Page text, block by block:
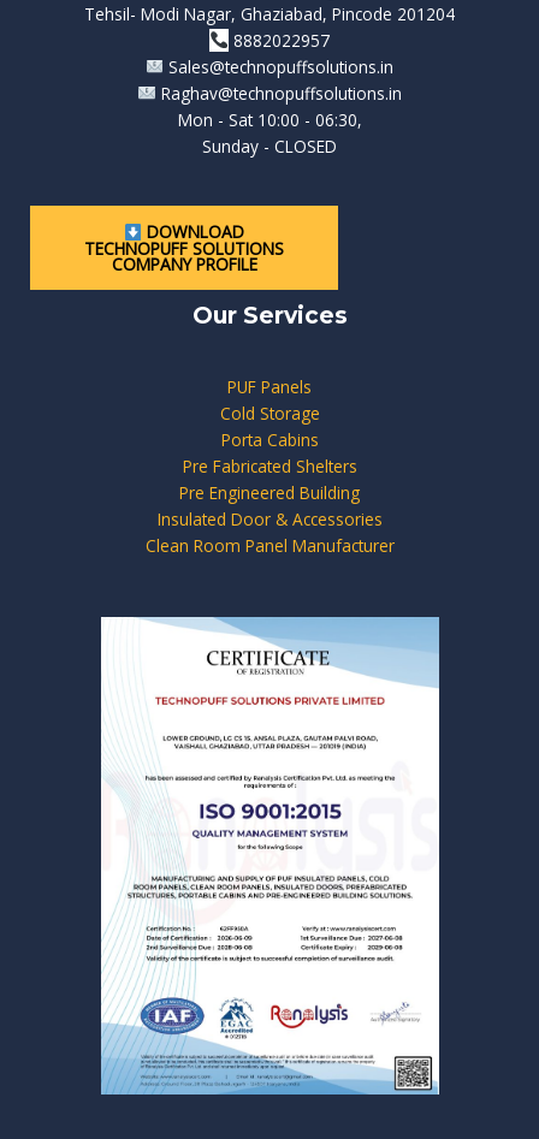
Tehsil- Modi Nagar, Ghaziabad, Pincode 201204
8882022957
Sales@technopuffsolutions.in
Raghav@technopuffsolutions.in
Mon - Sat 10:00 - 06:30,
Sunday - CLOSED
DOWNLOAD
TECHNOPUFF SOLUTIONS
COMPANY PROFILE
Our Services
PUF Panels
Cold Storage
Porta Cabins
Pre Fabricated Shelters
Pre Engineered Building
Insulated Door & Accessories
Clean Room Panel Manufacturer